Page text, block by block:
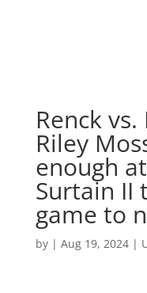
Renck
Riley
enough
Surtain II
game to
by | Aug 19, 2024|